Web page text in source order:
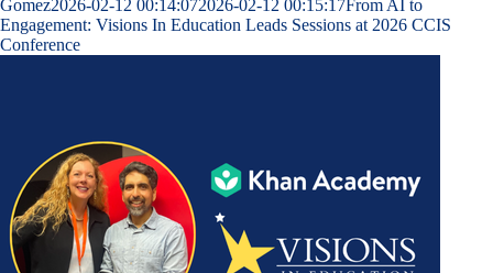
Gomez2026-02-12 00:14:072026-02-12 00:15:17From AI to
Engagement: Visions In Education Leads Sessions at 2026 CCIS
Conference